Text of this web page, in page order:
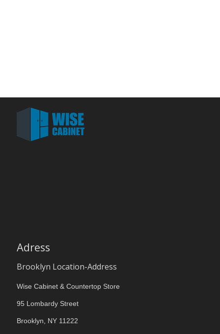
Adress
Brooklyn Location-Address
Wise Cabinet & Countertop Store
95 Lombardy Street
Brooklyn, NY 11222